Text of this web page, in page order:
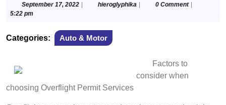
September 17, 2022Septemberhieroglyphika hieroglyphika
0 Comment
5:22 pm
Categories: Auto & Motor
Factors to
consider when
choosing Overflight Permit Services